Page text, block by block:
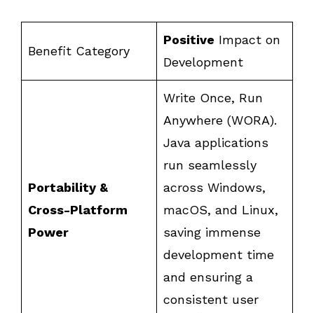
Benefit Category
Positive Impact on
Development
Portability &
Cross-Platform
Power
Write Once, Run
Anywhere (WORA).
Java applications
run seamlessly
across Windows,
macOS, and Linux,
saving immense
development time
and ensuring a
consistent user